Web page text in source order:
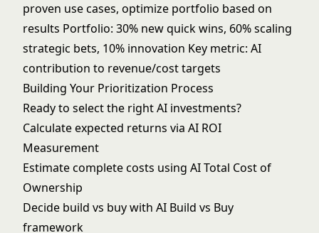
proven use cases, optimize portfolio based on
results Portfolio: 30% new quick wins, 60% scaling
strategic bets, 10% innovation Key metric: AI
contribution to revenue/cost targets
Building Your Prioritization Process
Ready to select the right AI investments?
Calculate expected returns via AI ROI
Measurement
Estimate complete costs using AI Total Cost of
Ownership
Decide build vs buy with AI Build vs Buy
framework